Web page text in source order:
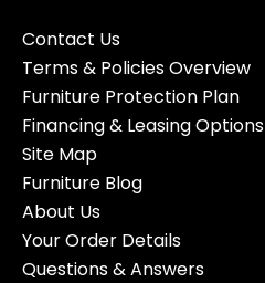
Contact Us
Terms & Policies Overview
Furniture Protection Plan
Financing & Leasing Options
Site Map
Furniture Blog
About Us
Your Order Details
Questions & Answers